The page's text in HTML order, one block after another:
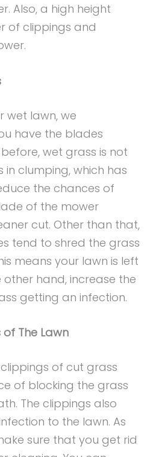
Also, a high height
of clippings and
wet lawn, we
have the blades
wet grass is not
in clumping, which has
the chances of
of the mower
cut. Other than that,
tend to shred the grass
means your lawn is left
other hand, increase the
getting an infection.
The Lawn
of cut grass
of blocking the grass
The clippings also
to the lawn. As
sure that you get rid